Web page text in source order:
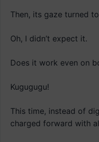
Then, its gaze turned
Oh, I didn’t expect it.
Does it work even on
Kugugugu!
This time, instead of
charged forward with